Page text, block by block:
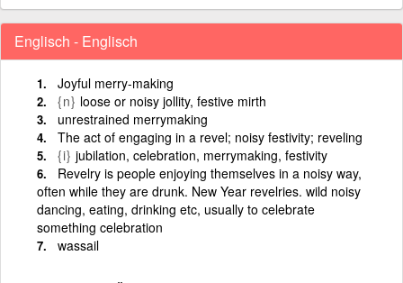
Englisch - Englisch
Joyful merry-making
{n} loose or noisy jollity, festive mirth
unrestrained merrymaking
The act of engaging in a revel; noisy festivity; reveling
{i} jubilation, celebration, merrymaking, festivity
Revelry is people enjoying themselves in a noisy way,
often while they are drunk. New Year revelries. wild noisy
dancing, eating, drinking etc, usually to celebrate
something celebration
wassail